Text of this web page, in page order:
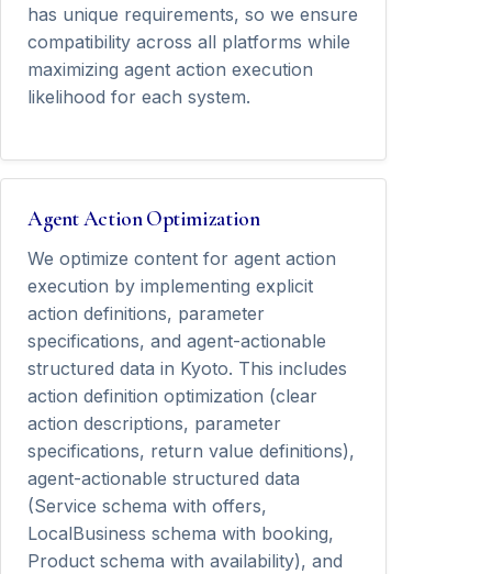
has unique requirements, so we ensure
compatibility across all platforms while
maximizing agent action execution
likelihood for each system.
Agent Action Optimization
We optimize content for agent action
execution by implementing explicit
action definitions, parameter
specifications, and agent-actionable
structured data in Kyoto. This includes
action definition optimization (clear
action descriptions, parameter
specifications, return value definitions),
agent-actionable structured data
(Service schema with offers,
LocalBusiness schema with booking,
Product schema with availability), and